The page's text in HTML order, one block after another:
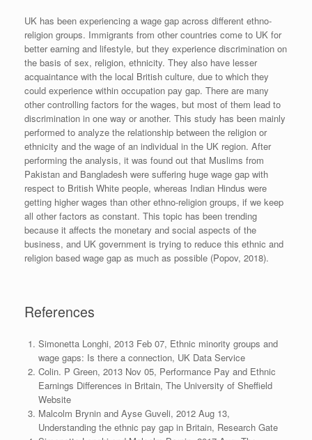
UK has been experiencing a wage gap across different ethno-
religion groups. Immigrants from other countries come to UK for
better earning and lifestyle, but they experience discrimination on
the basis of sex, religion, ethnicity. They also have lesser
acquaintance with the local British culture, due to which they
could experience within occupation pay gap. There are many
other controlling factors for the wages, but most of them lead to
discrimination in one way or another. This study has been mainly
performed to analyze the relationship between the religion or
ethnicity and the wage of an individual in the UK region. After
performing the analysis, it was found out that Muslims from
Pakistan and Bangladesh were suffering huge wage gap with
respect to British White people, whereas Indian Hindus were
getting higher wages than other ethno-religion groups, if we keep
all other factors as constant. This topic has been trending
because it affects the monetary and social aspects of the
business, and UK government is trying to reduce this ethnic and
religion based wage gap as much as possible (Popov, 2018).
References
Simonetta Longhi, 2013 Feb 07, Ethnic minority groups and
wage gaps: Is there a connection, UK Data Service
Colin. P Green, 2013 Nov 05, Performance Pay and Ethnic
Earnings Differences in Britain, The University of Sheffield
Website
Malcolm Brynin and Ayse Guveli, 2012 Aug 13,
Understanding the ethnic pay gap in Britain, Research Gate